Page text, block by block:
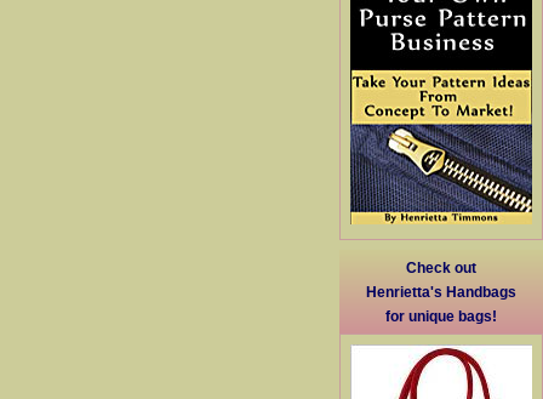
Check out
Henrietta's Handbags
for unique bags!